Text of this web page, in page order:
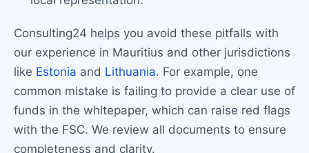
Consulting24 helps you avoid these pitfalls with
our experience in Mauritius and other jurisdictions
like Estonia and Lithuania. For example, one
common mistake is failing to provide a clear use of
funds in the whitepaper, which can raise red flags
with the FSC. We review all documents to ensure
completeness and clarity.